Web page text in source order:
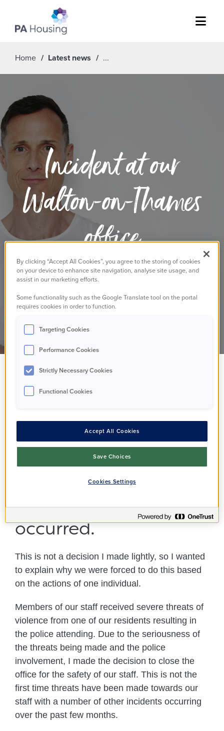
Menu
Home Latest news
Incident at our
Walton-on-Thames
office
Residents Annoucement 14/11/2024
Some of you may
closed our Walton-on-
Thames office on 14
and 15 November due
to an incident which
occurred.
This is not a decision I made lightly, so I wanted
to explain why we were forced to do this based
on the actions of one individual.
Members of our staff received severe threats of
violence from one of our residents resulting in
the police attending. Due to the seriousness of
the threats being made and the police
involvement, I made the decision to close the
office for the safety of our staff. This is not the
first time threats have been made towards our
staff with a number of other incidents occurring
over the past few months.
By clicking “Accept All Cookies”, you agree to the storing of cookies
on your device to enhance site navigation, analyse site usage, and
assist in our marketing efforts.
Some functionality such as the Google Translate tool on the portal
requires cookies in order to function.
Targeting Cookies
Performance Cookies
Strictly Necessary Cookies
Functional Cookies
Accept All Cookies
Save Choices
Cookies Settings